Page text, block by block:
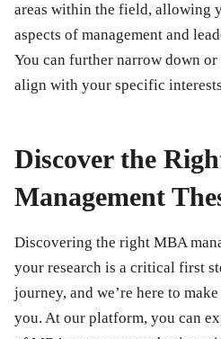
areas within the field, allowing
aspects of management and
You can further narrow down
align with your specific
Discover the
Management
Discovering the right MBA
your research is a critical first
journey, and we’re here to
you. At our platform, you can